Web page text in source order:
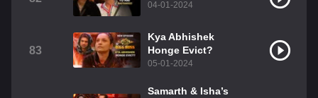
04-01-2024
83
Kya Abhishek
Honge Evict?
05-01-2024
Samarth & Isha’s